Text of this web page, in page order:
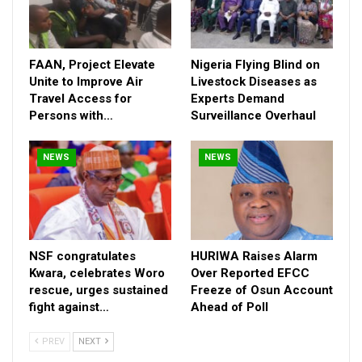
spread calls for violent or extra-constitutional action.
Observers say security agencies are increasingly monitoring
online activity for signs of organized attempts to destabilize
the country.
FAAN, Project Elevate
Unite to Improve Air
Travel Access for
Persons with…
Nigeria Flying Blind on
Livestock Diseases as
Experts Demand
Surveillance Overhaul
NEWS
NSF congratulates
Kwara, celebrates Woro
rescue, urges sustained
fight against…
NEWS
HURIWA Raises Alarm
Over Reported EFCC
Freeze of Osun Account
Ahead of Poll
PREV NEXT